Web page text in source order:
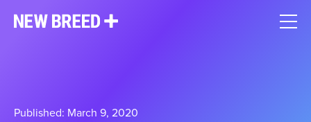
Published: March 9, 2020